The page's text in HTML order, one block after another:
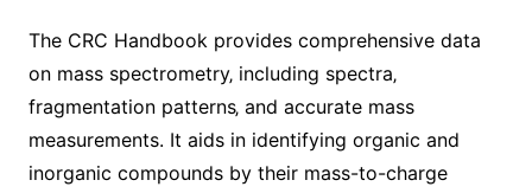
The CRC Handbook provides comprehensive data
on mass spectrometry‚ including spectra‚
fragmentation patterns‚ and accurate mass
measurements. It aids in identifying organic and
inorganic compounds by their mass-to-charge